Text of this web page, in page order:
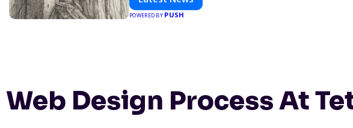
POWERED BY PUSH
Web Design Process At